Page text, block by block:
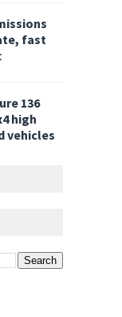
fast
136
high
vehicles